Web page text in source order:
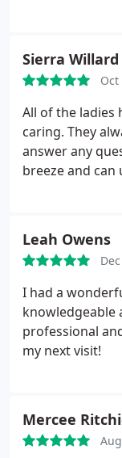
Sierra Willard
Oct
All of the ladies
caring. They
answer any
breeze and can
Leah Owens
I had a
knowledgeable
professional
my next visit!
Mercee